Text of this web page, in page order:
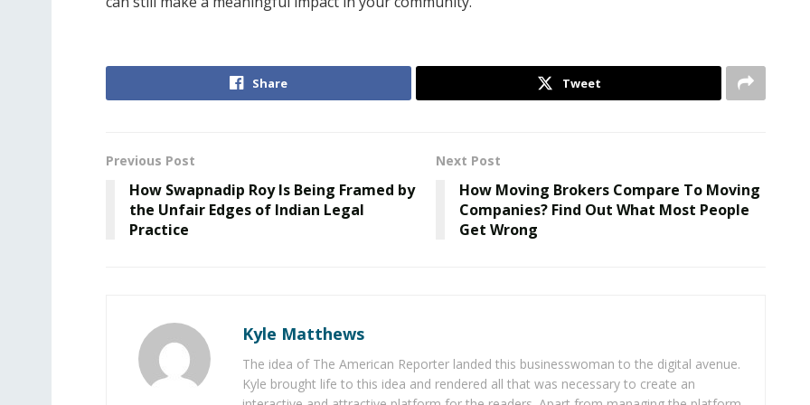
Share Tweet
Previous Post
How Swapnadip Roy Is Being Framed by
the Unfair Edges of Indian Legal
Practice
Next Post
How Moving Brokers Compare To Moving
Companies? Find Out What Most People
Get Wrong
Kyle Matthews
The idea of The American Reporter landed this businesswoman to the digital avenue.
Kyle brought life to this idea and rendered all that was necessary to create an